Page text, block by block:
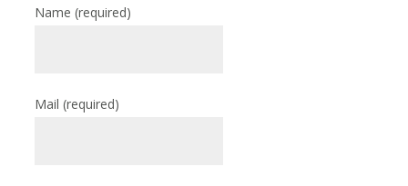
Name(required)
Mail(required)